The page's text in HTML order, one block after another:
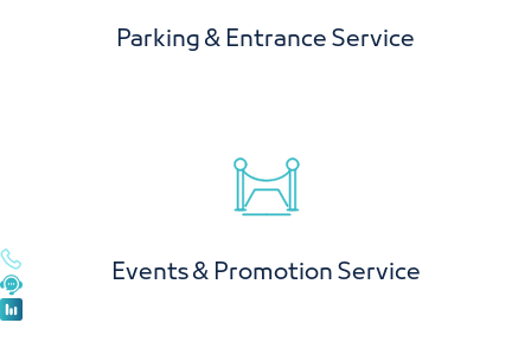
Parking & Entrance Service
Events & Promotion Service